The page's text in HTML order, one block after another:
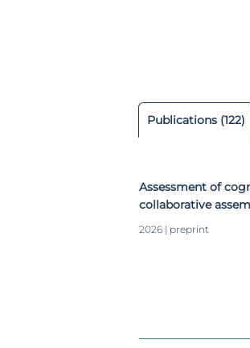
Transformation
also a member of
Occupational
Publications (122)
Assessment of
collaborative
2026 | preprint